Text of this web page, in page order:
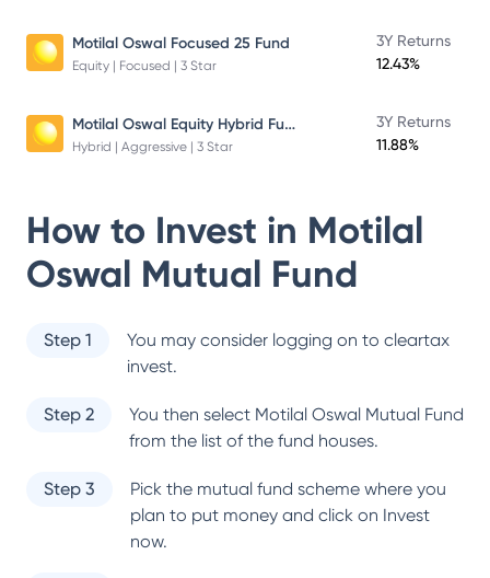
Motilal Oswal Focused 25 Fund
Equity | Focused | 3 Star
3Y Returns
12.43%
Motilal Oswal Equity Hybrid Fund
Hybrid | Aggressive | 3 Star
3Y Returns
11.88%
How to Invest in Motilal
Oswal Mutual Fund
Step 1
You may consider logging on to cleartax
invest.
Step 2 You then select Motilal Oswal Mutual Fund
from the list of the fund houses.
Step 3
Pick the mutual fund scheme where you
plan to put money and click on Invest
now.